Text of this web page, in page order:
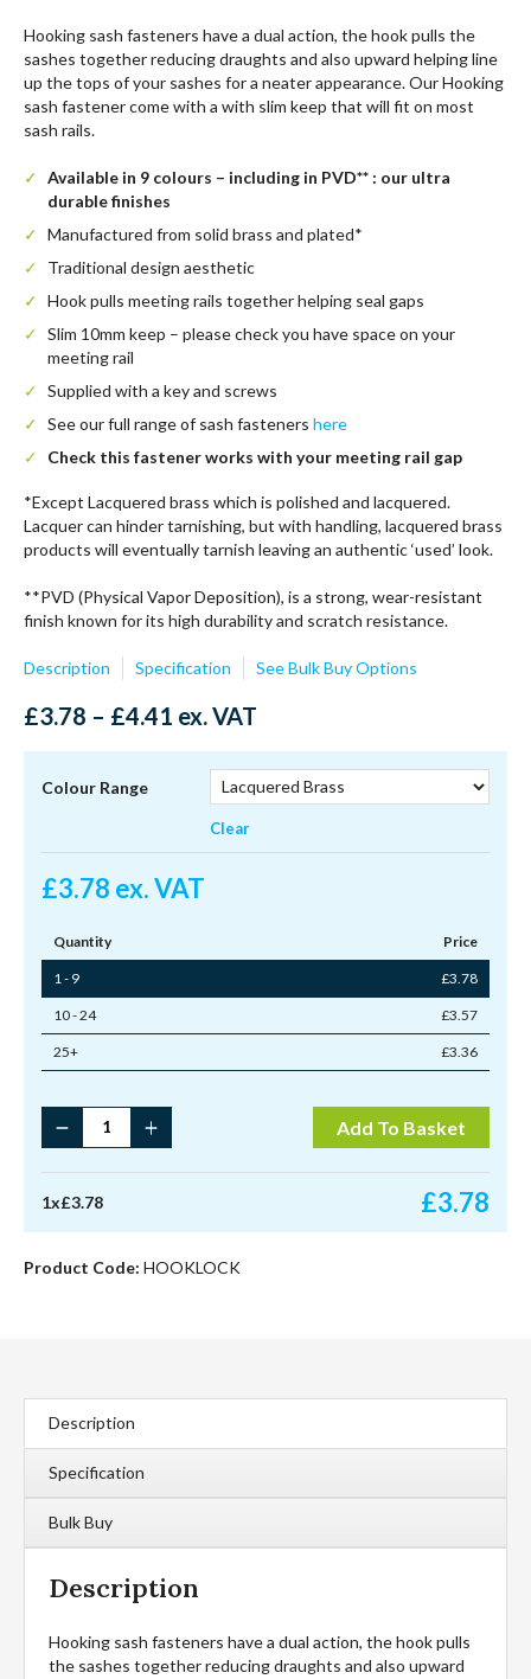
Hooking sash fasteners have a dual action, the hook pulls the
sashes together reducing draughts and also upward helping line
up the tops of your sashes for a neater appearance. Our Hooking
sash fastener come with a with slim keep that will fit on most
sash rails.
Available in 9 colours – including in PVD** : our ultra
durable finishes
Manufactured from solid brass and plated*
Traditional design aesthetic
Hook pulls meeting rails together helping seal gaps
Slim 10mm keep – please check you have space on your
meeting rail
Supplied with a key and screws
See our full range of sash fasteners here
Check this fastener works with your meeting rail gap
*Except Lacquered brass which is polished and lacquered.
Lacquer can hinder tarnishing, but with handling, lacquered brass
products will eventually tarnish leaving an authentic ‘used’ look.
**PVD (Physical Vapor Deposition), is a strong, wear-resistant
finish known for its high durability and scratch resistance.
Description Specification See Bulk Buy Options
£3.78 – £4.41 Price
£3.78
through
£4.41
ex. VAT
Colour Range
Clear
£3.78 ex. VAT
Quantity Price
1 - 9 £3.78
10 - 24 £3.57
25+ £3.36
Hooklock
Arm
quantity
Add To Basket
1x£3.78 £3.78
Product Code: HOOKLOCK
Description
Specification
Bulk Buy
Description
Hooking sash fasteners have a dual action, the hook pulls
the sashes together reducing draughts and also upward